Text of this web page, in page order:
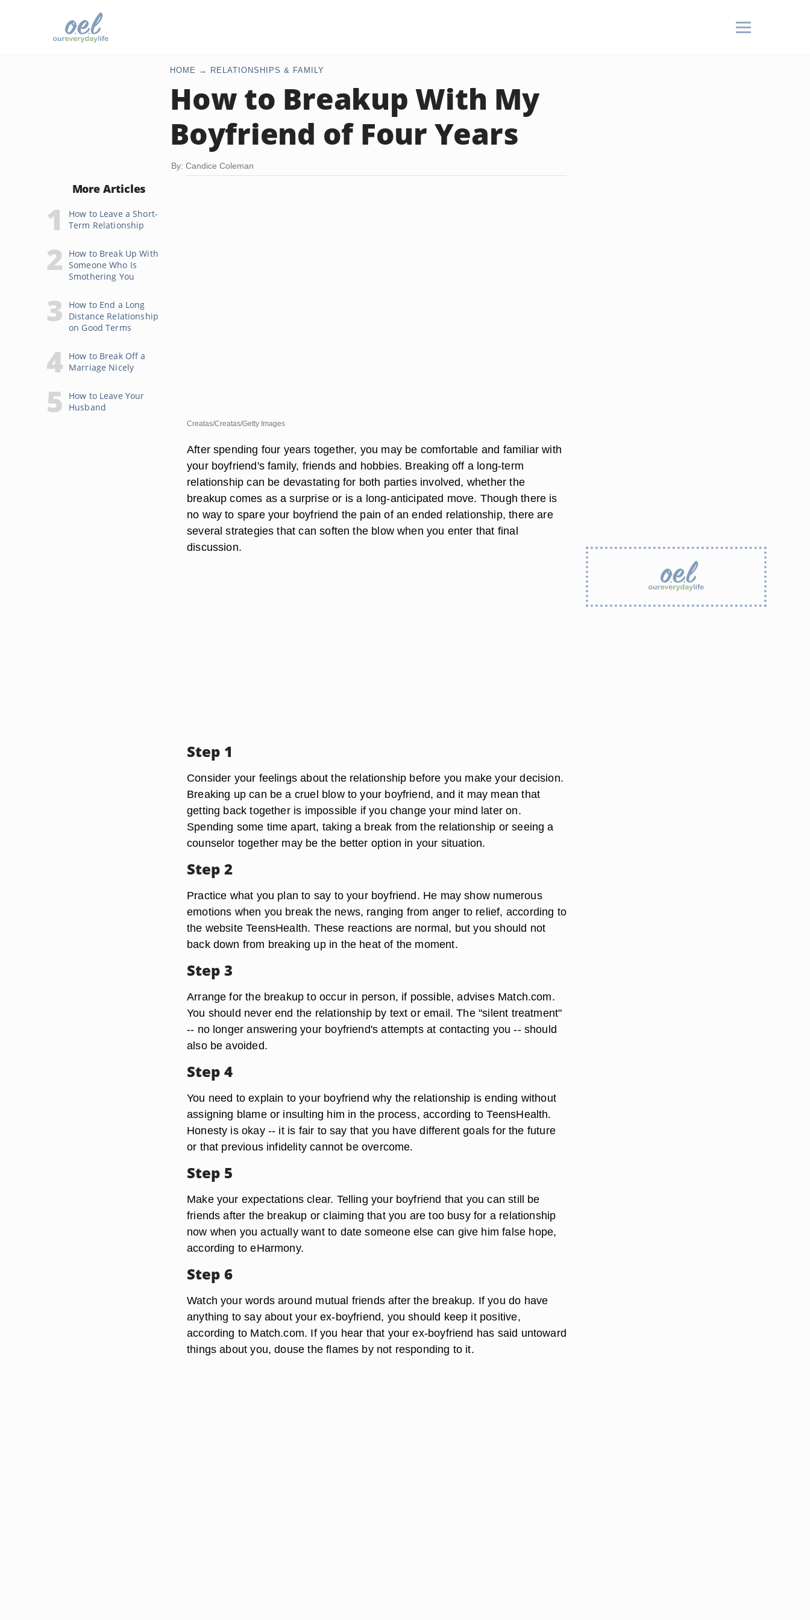
HOME RELATIONSHIPS & FAMILY
How to Breakup With My
Boyfriend of Four Years
By: Candice Coleman
More Articles
How to Leave a Short-
Term Relationship
How to Break Up With
Someone Who Is
Smothering You
How to End a Long
Distance Relationship
on Good Terms
How to Break Off a
Marriage Nicely
How to Leave Your
Husband
Creatas/Creatas/Getty Images
After spending four years together, you may be comfortable and familiar with
your boyfriend's family, friends and hobbies. Breaking off a long-term
relationship can be devastating for both parties involved, whether the
breakup comes as a surprise or is a long-anticipated move. Though there is
no way to spare your boyfriend the pain of an ended relationship, there are
several strategies that can soften the blow when you enter that final
discussion.
Step 1
Consider your feelings about the relationship before you make your decision.
Breaking up can be a cruel blow to your boyfriend, and it may mean that
getting back together is impossible if you change your mind later on.
Spending some time apart, taking a break from the relationship or seeing a
counselor together may be the better option in your situation.
Step 2
Practice what you plan to say to your boyfriend. He may show numerous
emotions when you break the news, ranging from anger to relief, according to
the website TeensHealth. These reactions are normal, but you should not
back down from breaking up in the heat of the moment.
Step 3
Arrange for the breakup to occur in person, if possible, advises Match.com.
You should never end the relationship by text or email. The "silent treatment"
-- no longer answering your boyfriend's attempts at contacting you -- should
also be avoided.
Step 4
You need to explain to your boyfriend why the relationship is ending without
assigning blame or insulting him in the process, according to TeensHealth.
Honesty is okay -- it is fair to say that you have different goals for the future
or that previous infidelity cannot be overcome.
Step 5
Make your expectations clear. Telling your boyfriend that you can still be
friends after the breakup or claiming that you are too busy for a relationship
now when you actually want to date someone else can give him false hope,
according to eHarmony.
Step 6
Watch your words around mutual friends after the breakup. If you do have
anything to say about your ex-boyfriend, you should keep it positive,
according to Match.com. If you hear that your ex-boyfriend has said untoward
things about you, douse the flames by not responding to it.